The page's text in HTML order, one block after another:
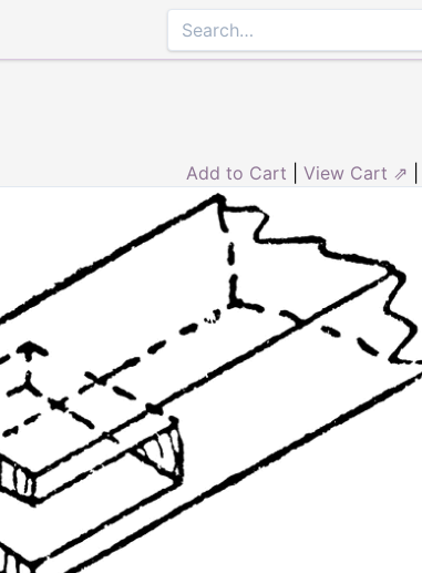
Add to Cart View Cart ⇗